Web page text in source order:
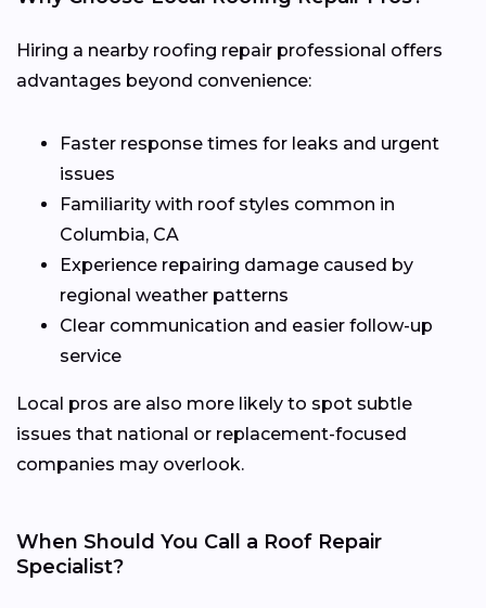
Hiring a nearby roofing repair professional offers
advantages beyond convenience:
Faster response times for leaks and urgent
issues
Familiarity with roof styles common in
Columbia, CA
Experience repairing damage caused by
regional weather patterns
Clear communication and easier follow-up
service
Local pros are also more likely to spot subtle
issues that national or replacement-focused
companies may overlook.
When Should You Call a Roof Repair
Specialist?